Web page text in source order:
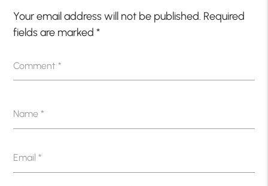
Your email address will not be published. Required
fields are marked*
Comment*
Name*
Email*